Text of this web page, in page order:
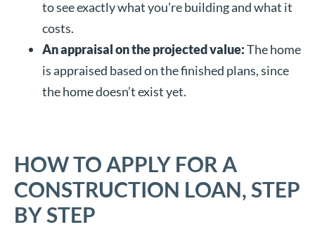
to see exactly what you’re building and what it
costs.
An appraisal on the projected value:The home
is appraised based on the finished plans, since
the home doesn’t exist yet.
HOW TO APPLY FOR A
CONSTRUCTION LOAN, STEP
BY STEP